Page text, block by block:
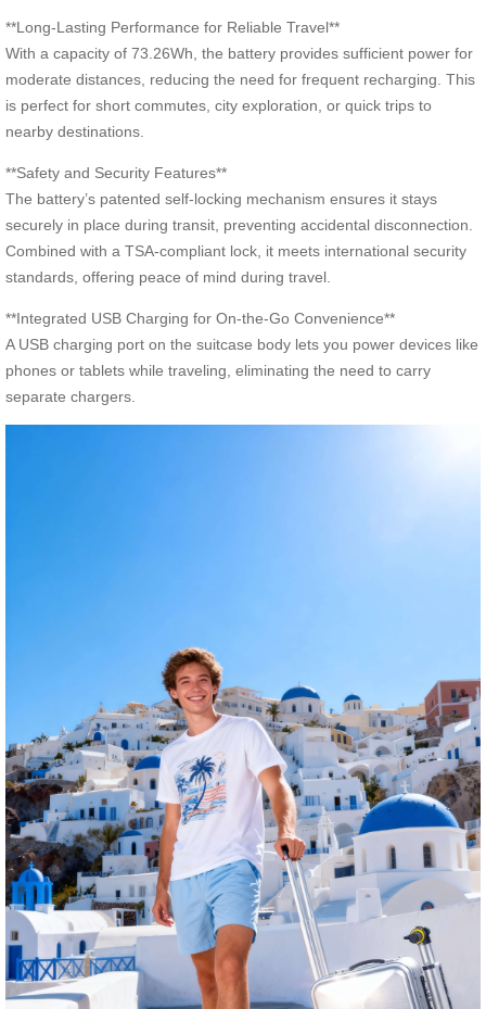
**Long-Lasting Performance for Reliable Travel**
With a capacity of 73.26Wh, the battery provides sufficient power for
moderate distances, reducing the need for frequent recharging. This
is perfect for short commutes, city exploration, or quick trips to
nearby destinations.
**Safety and Security Features**
The battery’s patented self-locking mechanism ensures it stays
securely in place during transit, preventing accidental disconnection.
Combined with a TSA-compliant lock, it meets international security
standards, offering peace of mind during travel.
**Integrated USB Charging for On-the-Go Convenience**
A USB charging port on the suitcase body lets you power devices like
phones or tablets while traveling, eliminating the need to carry
separate chargers.